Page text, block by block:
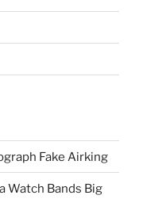
Fake Airking
Watch Bands Big